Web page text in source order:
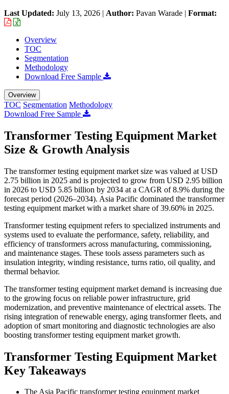
Last Updated: July 13, 2026 | Author: Pavan Warade | Format:
Overview
TOC
Segmentation
Methodology
Download Free Sample
Overview
TOC Segmentation Methodology
Download Free Sample
Transformer Testing Equipment Market
Size & Growth Analysis
The transformer testing equipment market size was valued at USD
2.75 billion in 2025 and is projected to grow from USD 2.95 billion
in 2026 to USD 5.85 billion by 2034 at a CAGR of 8.9% during the
forecast period (2026–2034). Asia Pacific dominated the transformer
testing equipment market with a market share of 39.60% in 2025.
Transformer testing equipment refers to specialized instruments and
systems used to evaluate the performance, safety, reliability, and
efficiency of transformers across manufacturing, commissioning,
and maintenance stages. These tools assess parameters such as
insulation integrity, winding resistance, turns ratio, oil quality, and
thermal behavior.
The transformer testing equipment market demand is increasing due
to the growing focus on reliable power infrastructure, grid
modernization, and preventive maintenance of electrical assets. The
rising integration of renewable energy, aging transformer fleets, and
adoption of smart monitoring and diagnostic technologies are also
boosting transformer testing equipment market growth.
Transformer Testing Equipment Market
Key Takeaways
The Asia Pacific transformer testing equipment market